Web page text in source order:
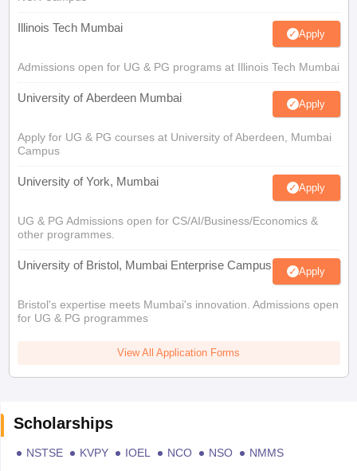
Illinois Tech Mumbai Apply
Admissions open for UG & PG programs at Illinois Tech Mumbai
University of Aberdeen Mumbai Apply
Apply for UG & PG courses at University of Aberdeen, Mumbai
Campus
University of York, Mumbai Apply
UG & PG Admissions open for CS/AI/Business/Economics &
other programmes.
University of Bristol, Mumbai Enterprise Campus Apply
Bristol's expertise meets Mumbai's innovation. Admissions open
for UG & PG programmes
View All Application Forms
Scholarships
NSTSE KVPY IOEL NCO NSO
NMMS